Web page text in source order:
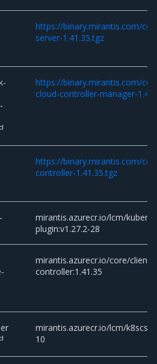
https://binary.mirantis.com/
server-1.41.35.tgz
https://binary.mirantis.com/
cloud-controller-manager-
https://binary.mirantis.com/
controller-1.41.35.tgz
mirantis.azurecr.io/lcm/
plugin:v1.27.2-28
mirantis.azurecr.io/core/client-
controller:1.41.35
mirantis.azurecr.io/lcm/k8scsi/
10